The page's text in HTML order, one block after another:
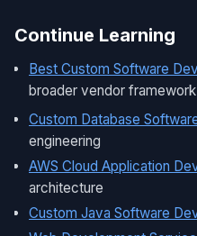
Continue Learning
Best Custom Software
broader vendor framework
Custom Database
engineering
AWS Cloud Application
architecture
Custom Java Software